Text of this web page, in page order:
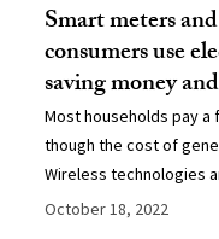
Smart meters
consumers use
saving money
Most households pay
though the cost of
Wireless technologies
October 18, 2022